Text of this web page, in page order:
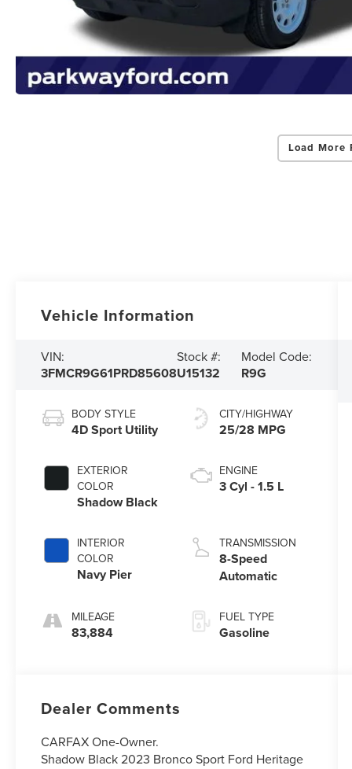
Load More
Vehicle Information
VIN:
3FMCR9G61PRD85608
Stock #:
U15132
Model Code:
R9G
BODY STYLE
4D Sport Utility
EXTERIOR
COLOR
Shadow Black
INTERIOR
COLOR
Navy Pier
MILEAGE
83,884
CITY/HIGHWAY
25/28 MPG
ENGINE
3 Cyl - 1.5 L
TRANSMISSION
8-Speed
Automatic
FUEL TYPE
Gasoline
Dealer Comments
CARFAX One-Owner.
Shadow Black 2023 Bronco Sport Ford Heritage